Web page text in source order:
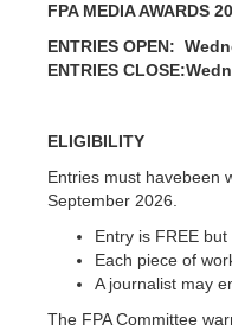
FPA MEDIA AWARDS
ENTRIES OPEN:
ENTRIES
ELIGIBILITY
Entries must havebeen
September 2026.
Entry is FREE
Each piece of
A journalist may
The FPA Committee